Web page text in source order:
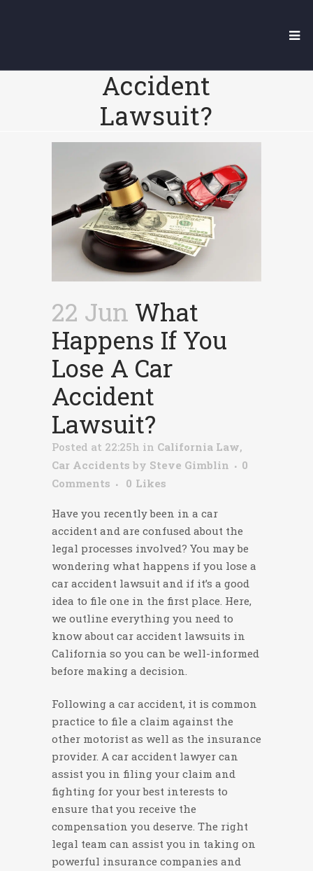
Accident
Lawsuit?
22 Jun What
Happens If You
Lose A Car
Accident
Lawsuit?
Posted at 22:25h in California Law,
Car Accidents by Steve Gimblin
0
Comments
0 Likes
Have you recently been in a car
accident and are confused about the
legal processes involved? You may be
wondering what happens if you lose a
car accident lawsuit and if it’s a good
idea to file one in the first place. Here,
we outline everything you need to
know about car accident lawsuits in
California so you can be well-informed
before making a decision.
Following a car accident, it is common
practice to file a claim against the
other motorist as well as the insurance
provider. A car accident lawyer can
assist you in filing your claim and
fighting for your best interests to
ensure that you receive the
compensation you deserve. The right
legal team can assist you in taking on
powerful insurance companies and